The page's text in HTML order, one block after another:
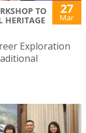
TO
HERITAGE
27
Mar
Exploration